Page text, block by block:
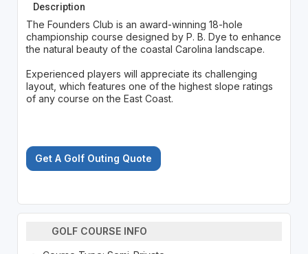
Description
The Founders Club is an award-winning 18-hole
championship course designed by P. B. Dye to enhance
the natural beauty of the coastal Carolina landscape.
Experienced players will appreciate its challenging
layout, which features one of the highest slope ratings
of any course on the East Coast.
Get A Golf Outing Quote
GOLF COURSE INFO